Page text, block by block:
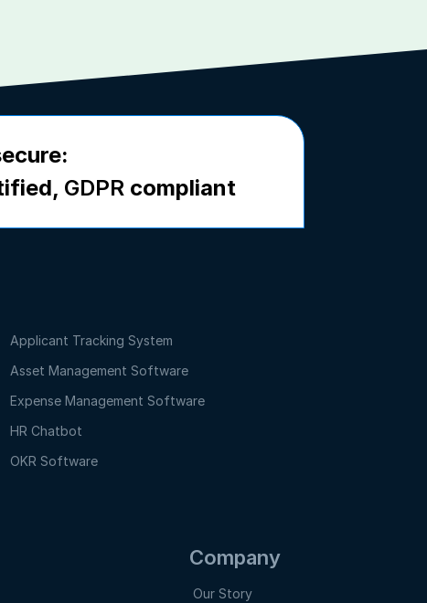
GDPR compliant
Applicant Tracking System
Asset Management Software
Expense Management Software
HR Chatbot
OKR Software
Company
Our Story